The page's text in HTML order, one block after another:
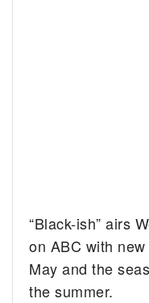
“Black-ish” airs
on ABC with
May and the
the summer.